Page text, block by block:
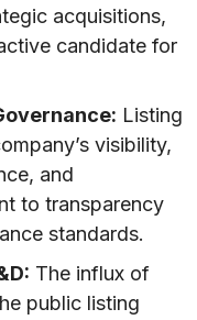
acquisitions,
candidate for
Listing
visibility,
and
to transparency
standards.
The influx of
public listing